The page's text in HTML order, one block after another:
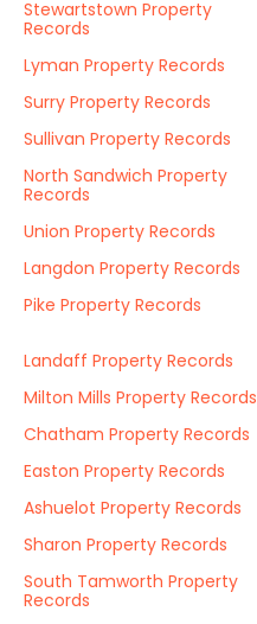
Stewartstown Property
Records
Lyman Property Records
Surry Property Records
Sullivan Property Records
North Sandwich Property
Records
Union Property Records
Langdon Property Records
Pike Property Records
Landaff Property Records
Milton Mills Property Records
Chatham Property Records
Easton Property Records
Ashuelot Property Records
Sharon Property Records
South Tamworth Property
Records